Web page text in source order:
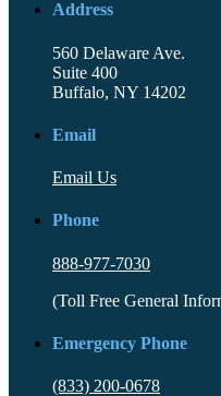
Address
560 Delaware Ave.
Suite 400
Buffalo, NY 14202
Email
Email Us
Phone
888-977-7030
(Toll Free General
Emergency Phone
(833) 200-0678